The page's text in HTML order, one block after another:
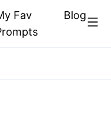
Fav
Blog